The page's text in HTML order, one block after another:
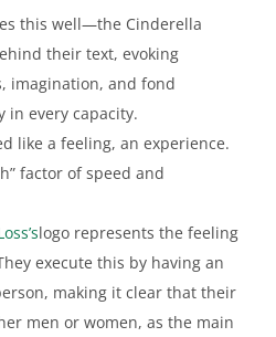
this well—the Cinderella
their text, evoking
imagination, and fond
in every capacity.
like a feeling, an experience.
factor of speed and
logo represents the feeling
execute this by having an
making it clear that their
men or women, as the main